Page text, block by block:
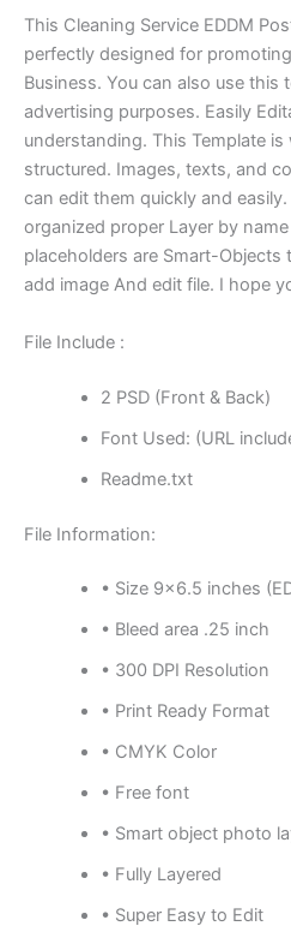
This Cleaning Service EDDM
perfectly designed for
Business. You can also use this
advertising purposes. Easily
understanding. This Template
structured. Images, texts, and
can edit them quickly and easily.
organized proper Layer by
placeholders are Smart-Objects
add image And edit file. I hope
File Include :
2 PSD (Front & Back)
Font Used: (URL
Readme.txt
File Information:
• Size 9×6.5 inches
• Bleed area .25 inch
• 300 DPI Resolution
• Print Ready Format
• CMYK Color
• Free font
• Smart object photo
• Fully Layered
• Super Easy to Edit